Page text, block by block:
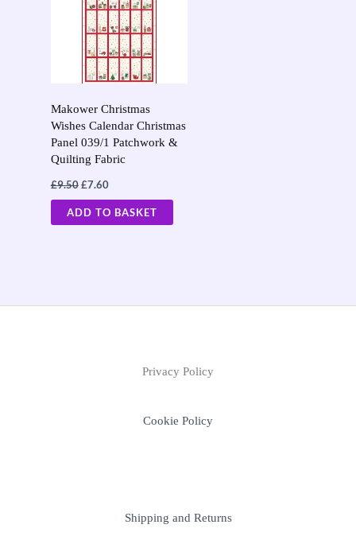
Makower Christmas
Wishes Calendar Christmas
Panel 039/1 Patchwork &
Quilting Fabric
£9.50 £7.60
ADD TO BASKET
Privacy Policy
Cookie Policy
Shipping and Returns